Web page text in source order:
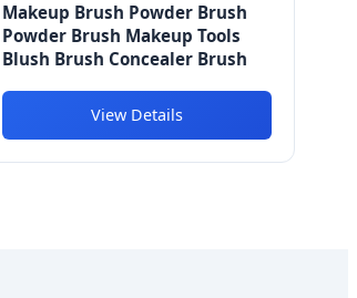
Makeup Brush Powder Brush
Powder Brush Makeup Tools
Blush Brush Concealer Brush
View Details